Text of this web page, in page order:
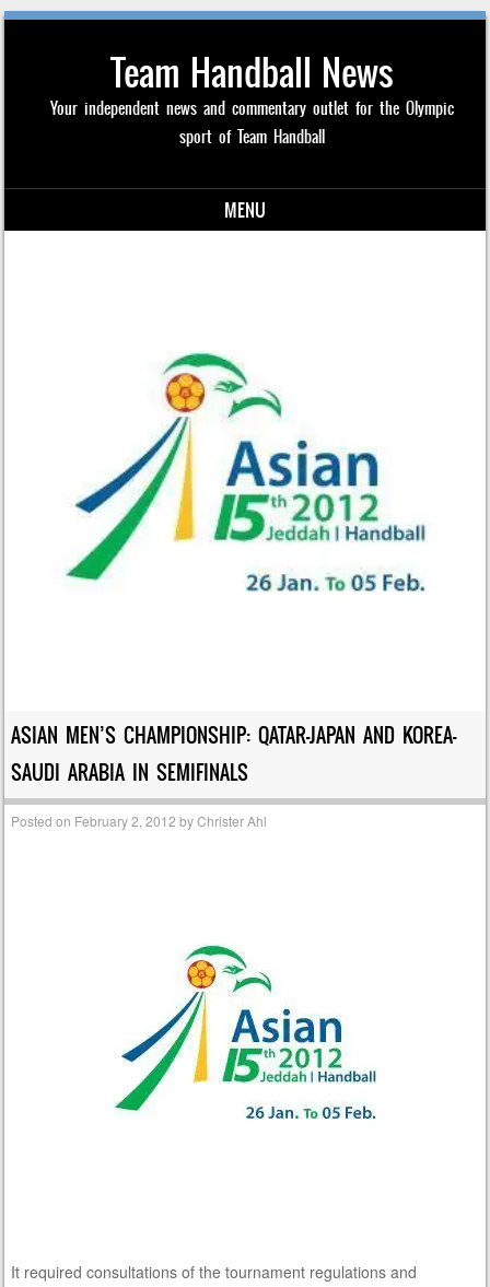
Team Handball News
Your independent news and commentary outlet for the Olympic
sport of Team Handball
MENU
ASIAN MEN’S CHAMPIONSHIP: QATAR-JAPAN AND KOREA-
SAUDI ARABIA IN SEMIFINALS
Posted on February 2, 2012 byChrister Ahl
It required consultations of the tournament regulations and